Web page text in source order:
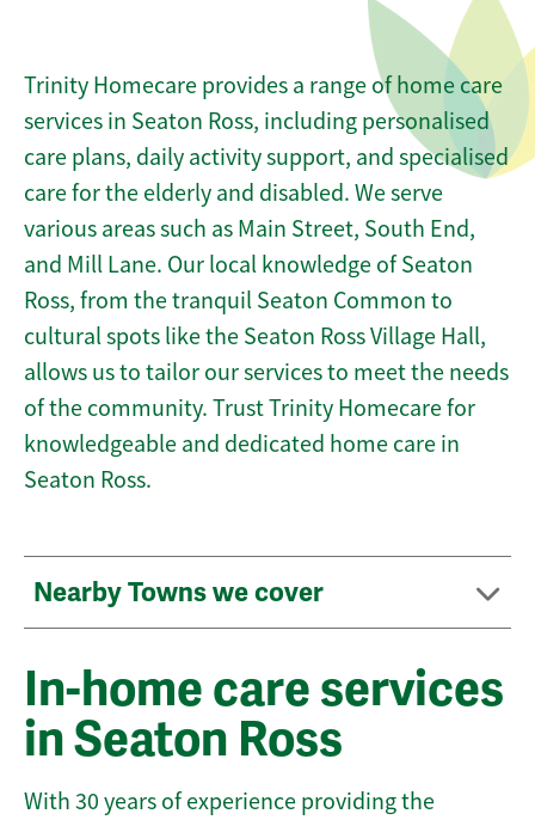
Trinity Homecare provides a range of home care
services in Seaton Ross, including personalised
care plans, daily activity support, and specialised
care for the elderly and disabled. We serve
various areas such as Main Street, South End,
and Mill Lane. Our local knowledge of Seaton
Ross, from the tranquil Seaton Common to
cultural spots like the Seaton Ross Village Hall,
allows us to tailor our services to meet the needs
of the community. Trust Trinity Homecare for
knowledgeable and dedicated home care in
Seaton Ross.
Nearby Towns we cover
In-home care services
in Seaton Ross
With 30 years of experience providing the